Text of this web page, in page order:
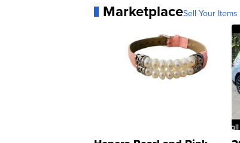
MarketplaceSell Your